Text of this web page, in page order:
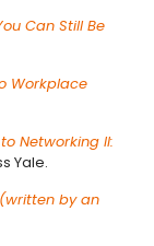
Can Still Be
Workplace
Networking II:
Yale.
by an